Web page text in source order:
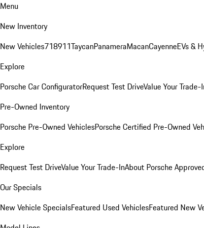
Menu
New Inventory
New Vehicles718911TaycanPanameraMacanCayenneEVs &
Explore
Porsche Car ConfiguratorRequest Test DriveValue Your Trade-
Pre-Owned Inventory
Porsche Pre-Owned VehiclesPorsche Certified Pre-Owned
Explore
Request Test DriveValue Your Trade-InAbout Porsche
Our Specials
New Vehicle SpecialsFeatured Used VehiclesFeatured New